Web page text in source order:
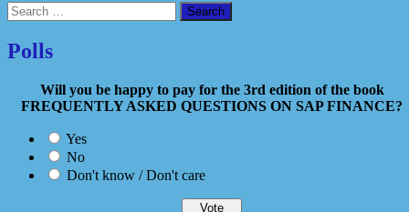
Search
for:
Polls
Will you be happy to pay for the 3rd edition of the book
FREQUENTLY ASKED QUESTIONS ON SAP FINANCE?
Yes
No
Don't know / Don't care